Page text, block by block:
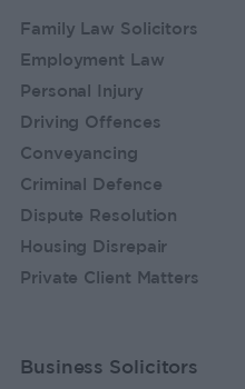
Family Law Solicitors
Employment Law
Personal Injury
Driving Offences
Conveyancing
Criminal Defence
Dispute Resolution
Housing Disrepair
Private Client Matters
Business Solicitors